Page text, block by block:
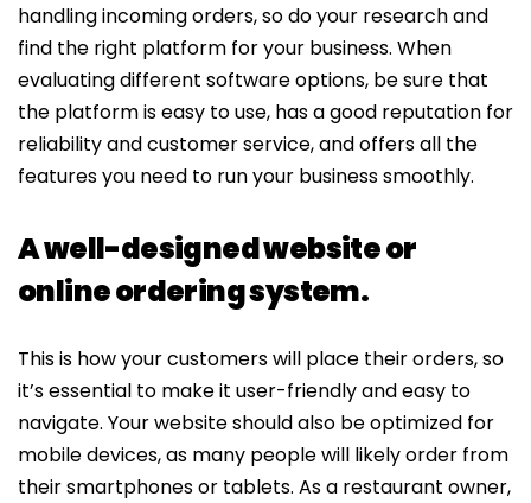
handling incoming orders, so do your research and
find the right platform for your business. When
evaluating different software options, be sure that
the platform is easy to use, has a good reputation for
reliability and customer service, and offers all the
features you need to run your business smoothly.
A well-designed website or
online ordering system.
This is how your customers will place their orders, so
it’s essential to make it user-friendly and easy to
navigate. Your website should also be optimized for
mobile devices, as many people will likely order from
their smartphones or tablets. As a restaurant owner,